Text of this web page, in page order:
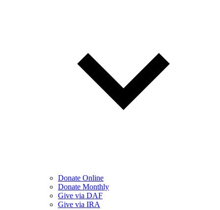
Donate Online
Donate Monthly
Give via DAF
Give via IRA